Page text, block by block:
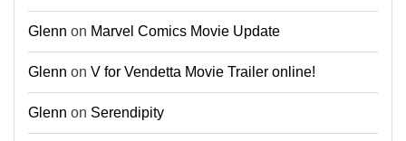
Glenn on Marvel Comics Movie Update
Glenn on V for Vendetta Movie Trailer online!
Glenn on Serendipity